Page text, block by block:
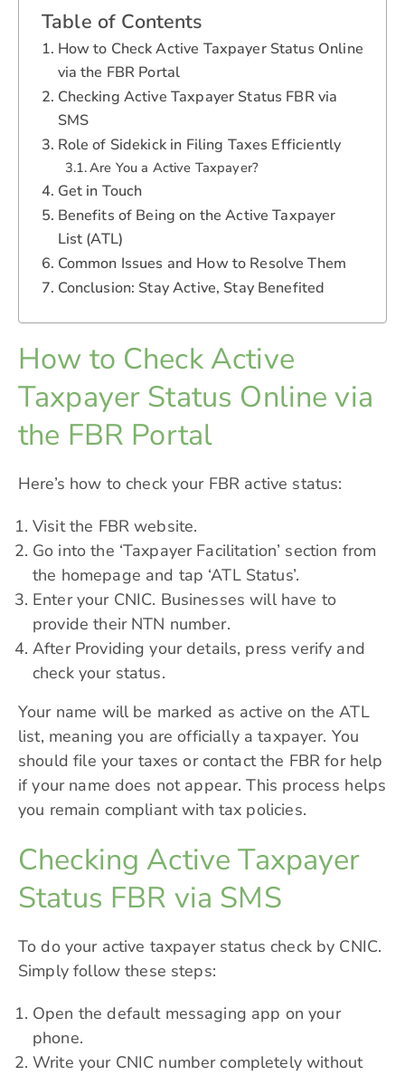
Table of Contents
How to Check Active Taxpayer Status Online
via the FBR Portal
Checking Active Taxpayer Status FBR via
SMS
Role of Sidekick in Filing Taxes Efficiently
Are You a Active Taxpayer?
Get in Touch
Benefits of Being on the Active Taxpayer
List (ATL)
Common Issues and How to Resolve Them
Conclusion: Stay Active, Stay Benefited
How to Check Active
Taxpayer Status Online via
the FBR Portal
Here’s how to check your FBR active status:
Visit the FBR website.
Go into the ‘Taxpayer Facilitation’ section from
the homepage and tap ‘ATL Status’.
Enter your CNIC. Businesses will have to
provide their NTN number.
After Providing your details, press verify and
check your status.
Your name will be marked as active on the ATL
list, meaning you are officially a taxpayer. You
should file your taxes or contact the FBR for help
if your name does not appear. This process helps
you remain compliant with tax policies.
Checking Active Taxpayer
Status FBR via SMS
To do your active taxpayer status check by CNIC.
Simply follow these steps:
Open the default messaging app on your
phone.
Write your CNIC number completely without